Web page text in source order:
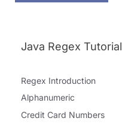
Java Regex Tutorial
Regex Introduction
Alphanumeric
Credit Card Numbers